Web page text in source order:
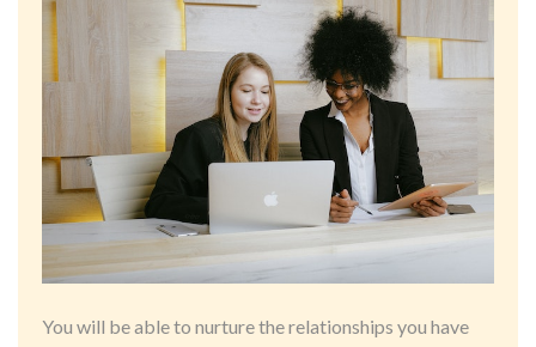
You will be able to nurture the relationships you have